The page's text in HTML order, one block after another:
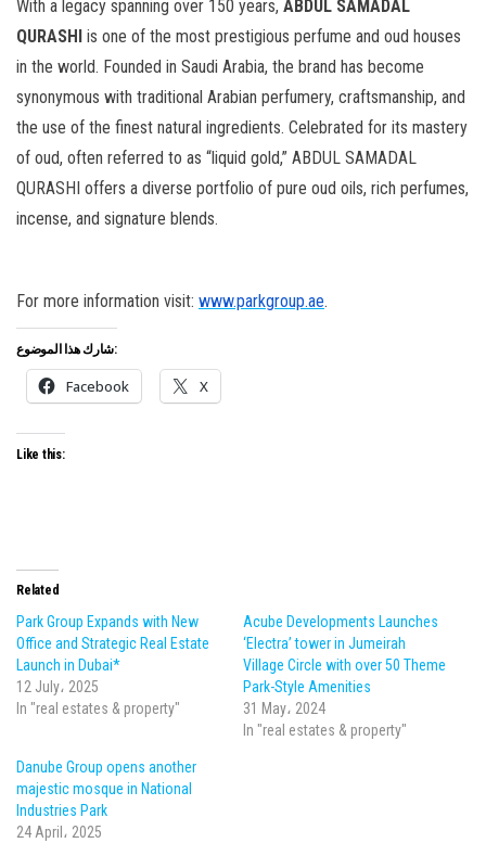
With a legacy spanning over 150 years, ABDUL SAMADAL
QURASHI is one of the most prestigious perfume and oud houses
in the world. Founded in Saudi Arabia, the brand has become
synonymous with traditional Arabian perfumery, craftsmanship, and
the use of the finest natural ingredients. Celebrated for its mastery
of oud, often referred to as “liquid gold,” ABDUL SAMADAL
QURASHI offers a diverse portfolio of pure oud oils, rich perfumes,
incense, and signature blends.
For more information visit: www.parkgroup.ae.
شارك هذا الموضوع:
Facebook X
Like this:
Related
Park Group Expands with New
Office and Strategic Real Estate
Launch in Dubai*
12 July، 2025
In "real estates & property"
Acube Developments Launches
‘Electra’ tower in Jumeirah
Village Circle with over 50 Theme
Park-Style Amenities
31 May، 2024
In "real estates & property"
Danube Group opens another
majestic mosque in National
Industries Park
24 April، 2025